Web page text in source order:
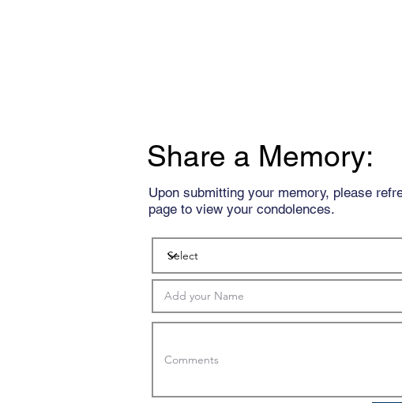
Share a Memory:
Upon submitting your memory, please
page to view your condolences.